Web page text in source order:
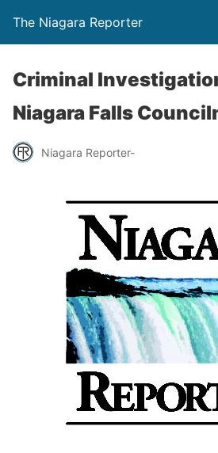
The Niagara Reporter
Criminal
Niagara Falls
Niagara Reporter-